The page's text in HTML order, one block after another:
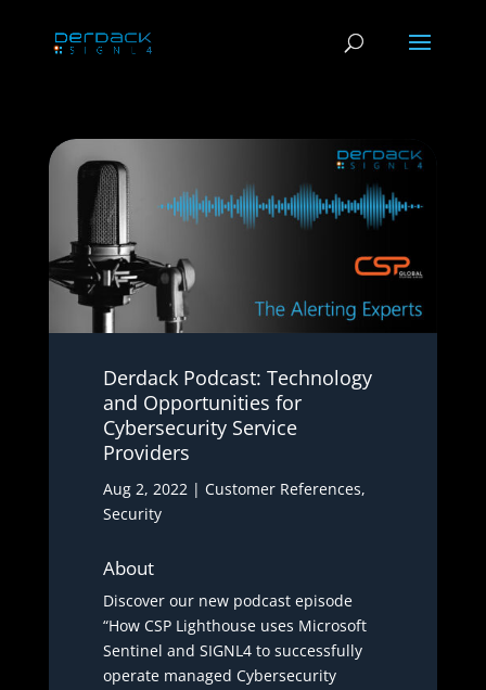
Derdack Podcast: Technology
and Opportunities for
Cybersecurity Service
Providers
Aug 2, 2022| Customer References,
Security
About
Discover our new podcast episode
“How CSP Lighthouse uses Microsoft
Sentinel and SIGNL4 to successfully
operate managed Cybersecurity